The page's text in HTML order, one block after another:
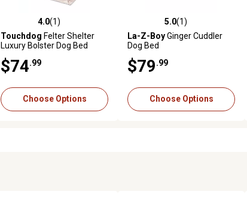
4.0 out of 5 stars with 1 reviews
4.0(1)
Touchdog Felter Shelter
Luxury Bolster Dog Bed
$74 .99
Choose Options
5.0 out of 5 stars with 1 reviews
5.0(1)
La-Z-BoyGinger Cuddler
Dog Bed
$79 .99
Choose Options